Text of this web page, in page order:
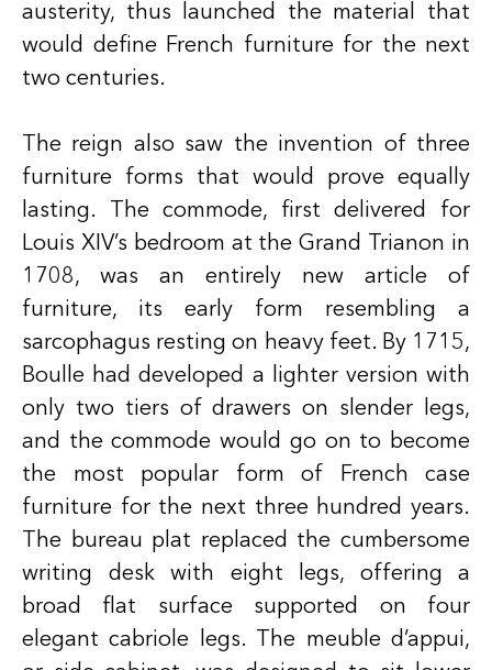
austerity, thus launched the material that
would define French furniture for the next
two centuries.
The reign also saw the invention of three
furniture forms that would prove equally
lasting. The commode, first delivered for
Louis XIV’s bedroom at the Grand Trianon in
1708, was an entirely new article of
furniture, its early form resembling a
sarcophagus resting on heavy feet. By 1715,
Boulle had developed a lighter version with
only two tiers of drawers on slender legs,
and the commode would go on to become
the most popular form of French case
furniture for the next three hundred years.
The bureau plat replaced the cumbersome
writing desk with eight legs, offering a
broad flat surface supported on four
elegant cabriole legs. The meuble d’appui,